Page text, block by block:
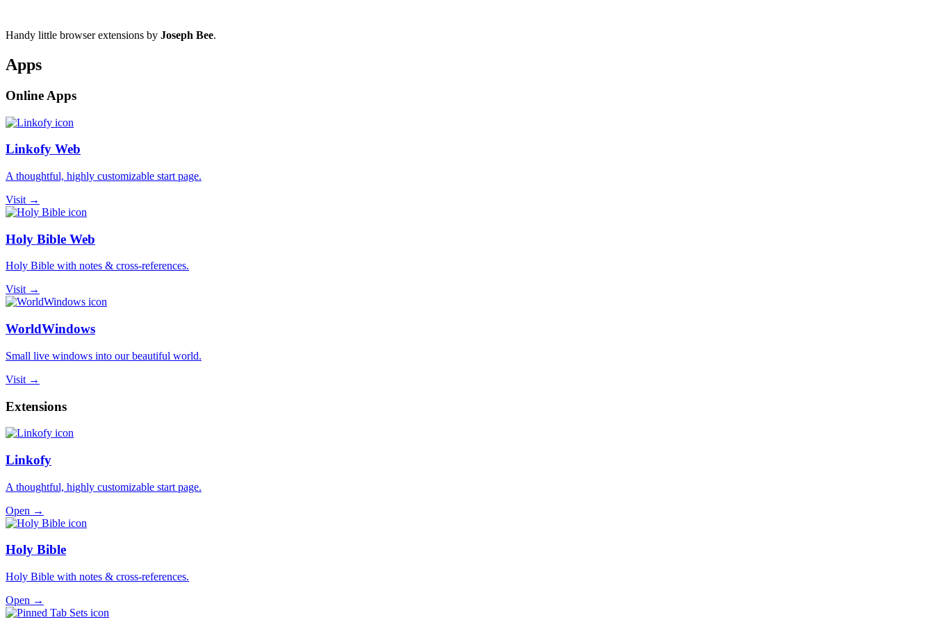
Handy little browser extensions by Joseph Bee.
Apps
Online Apps
Linkofy Web
A thoughtful, highly customizable start page.
Visit →
Holy Bible Web
Holy Bible with notes & cross-references.
Visit →
WorldWindows
Small live windows into our beautiful world.
Visit →
Extensions
Linkofy
A thoughtful, highly customizable start page.
Open →
Holy Bible
Holy Bible with notes & cross-references.
Open →